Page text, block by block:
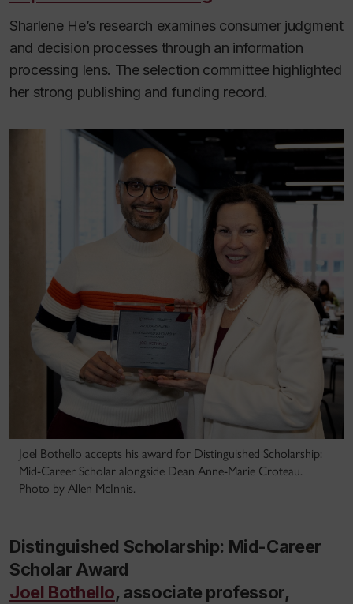
Sharlene He’s research examines consumer judgment
and decision processes through an information
processing lens. The selection committee highlighted
her strong publishing and funding record.
Joel Bothello accepts his award for Distinguished Scholarship:
Mid-Career Scholar alongside Dean Anne-Marie Croteau.
Photo by Allen McInnis.
Distinguished Scholarship: Mid-Career
Scholar Award
Joel Bothello, associate professor,